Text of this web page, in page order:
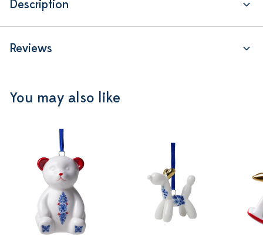
Description
Reviews
You may also like